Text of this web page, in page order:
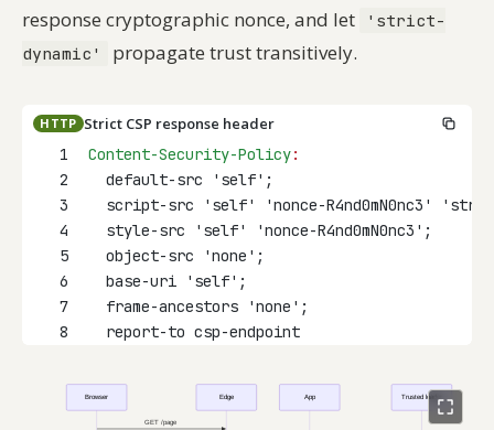
response cryptographic nonce, and let
'strict-
dynamic'
propagate trust transitively.
HTTP Strict CSP response header
1
Content-Security-Policy:
2
  default-src 'self';
3
script-src 'self' 'nonce-R4nd0mN0nc3'
4
  style-src 'self' 'nonce-R4nd0mN0nc3';
5
  object-src 'none';
6
  base-uri 'self';
7
  frame-ancestors 'none';
8
  report-to csp-endpoint